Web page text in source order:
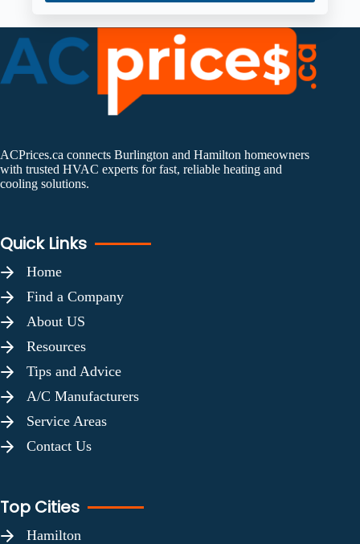
ACPrices.ca connects Burlington and Hamilton homeowners
with trusted HVAC experts for fast, reliable heating and
cooling solutions.
Quick Links
Home
Find a Company
About US
Resources
Tips and Advice
A/C Manufacturers
Service Areas
Contact Us
Top Cities
Hamilton